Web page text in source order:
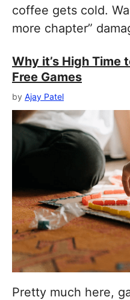
coffee gets cold.
more chapter”
Why it’s High Time
Free Games
by Ajay Patel
Pretty much here,